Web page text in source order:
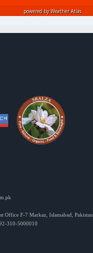
powered byWeather Atlas
Office F-7 Markaz, Islamabad, Pakistan
310-5000010